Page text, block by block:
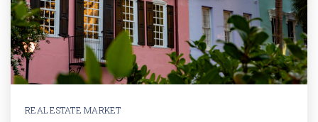
REAL ESTATE MARKET